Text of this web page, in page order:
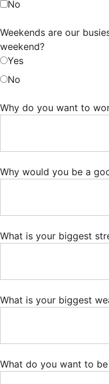
No
Weekends are our
weekend?
Yes
No
Why do you want to
Why would you be a
What is your biggest
What is your biggest
What do you want to